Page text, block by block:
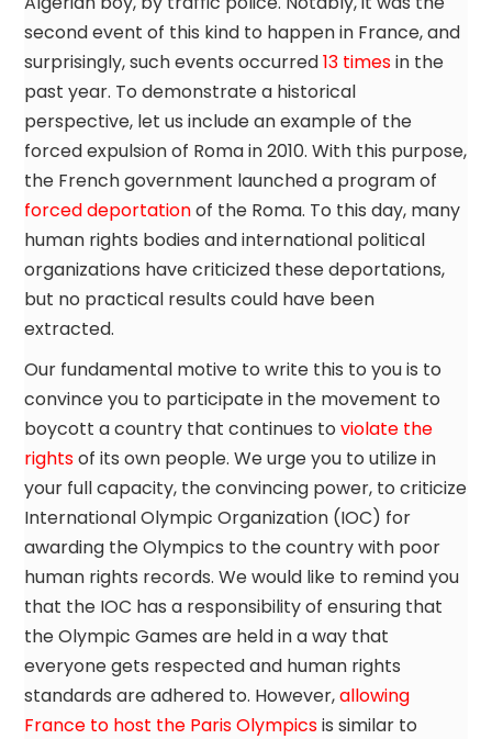
second event of this kind to happen in France, and
surprisingly, such events occurred13 timesin the
past year. To demonstrate a historical
perspective, let us include an example of the
forced expulsion of Roma in 2010. With this purpose,
the French government launched a program of
forced deportationof the Roma. To this day, many
human rights bodies and international political
organizations have criticized these deportations,
but no practical results could have been
extracted.
Our fundamental motive to write this to you is to
convince you to participate in the movement to
boycott a country that continues toviolate the
rightsof its own people. We urge you to utilize in
your full capacity, the convincing power, to criticize
International Olympic Organization (IOC) for
awarding the Olympics to the country with poor
human rights records. We would like to remind you
that the IOC has a responsibility of ensuring that
the Olympic Games are held in a way that
everyone gets respected and human rights
standards are adhered to. However,allowing
France to host the Paris Olympicsis similar to